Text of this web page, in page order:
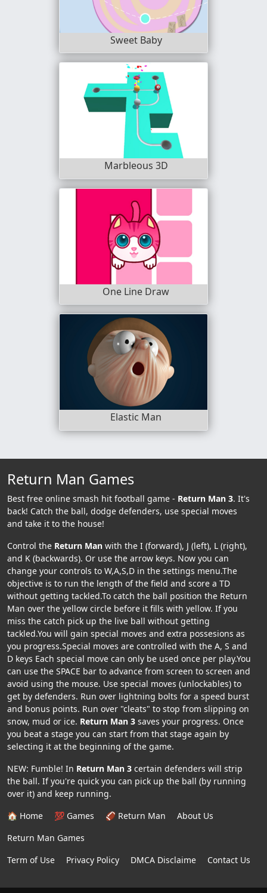
Sweet Baby
Marbleous 3D
One Line Draw
Elastic Man
Return Man Games
Best free online smash hit football game - Return Man 3. It's
back! Catch the ball, dodge defenders, use special moves
and take it to the house!
Control the Return Man with the I (forward), J (left), L (right),
and K (backwards). Or use the arrow keys. Now you can
change your controls to W,A,S,D in the settings menu.The
objective is to run the length of the field and score a TD
without getting tackled.To catch the ball position the Return
Man over the yellow circle before it fills with yellow. If you
miss the catch pick up the live ball without getting
tackled.You will gain special moves and extra possesions as
you progress.Special moves are controlled with the A, S and
D keys Each special move can only be used once per play.You
can use the SPACE bar to advance from screen to screen and
avoid using the mouse. Use special moves (unlockables) to
get by defenders. Run over lightning bolts for a speed burst
and bonus points. Run over "cleats" to stop from slipping on
snow, mud or ice. Return Man 3 saves your progress. Once
you beat a stage you can start from that stage again by
selecting it at the beginning of the game.
NEW: Fumble! In Return Man 3 certain defenders will strip
the ball. If you're quick you can pick up the ball (by running
over it) and keep running.
🏠 Home
💯 Games 🏈 Return Man
About Us
Return Man Games
Term of Use
Privacy Policy DMCA Disclaime Contact Us